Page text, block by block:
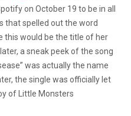
on October 19 to be in all
that spelled out the word
this would be the title of her
a sneak peek of the song
was actually the name
the single was officially let
of Little Monsters